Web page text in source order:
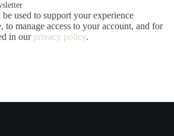
used to support your experience
to manage access to your account, and for
in our privacy policy.